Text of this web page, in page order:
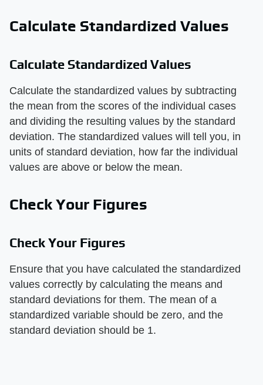
Calculate Standardized Values
Calculate Standardized Values
Calculate the standardized values by subtracting
the mean from the scores of the individual cases
and dividing the resulting values by the standard
deviation. The standardized values will tell you, in
units of standard deviation, how far the individual
values are above or below the mean.
Check Your Figures
Check Your Figures
Ensure that you have calculated the standardized
values correctly by calculating the means and
standard deviations for them. The mean of a
standardized variable should be zero, and the
standard deviation should be 1.